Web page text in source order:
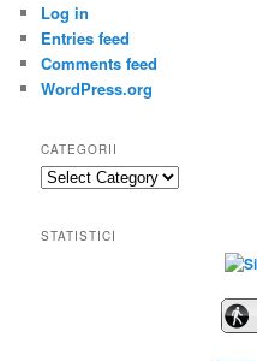
Log in
Entries feed
Comments feed
WordPress.org
CATEGORII
Categorii
STATISTICI